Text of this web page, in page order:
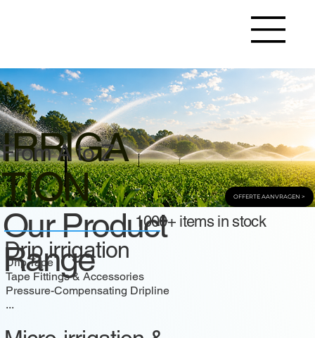
Our Product
Range
1000+ items in stock
Drip irrigation
Drip Tape
Tape Fittings & Accessories
Pressure-Compensating Dripline
...
IRRIGA
TION
From A to Z
OFFERTE AANVRAGEN >